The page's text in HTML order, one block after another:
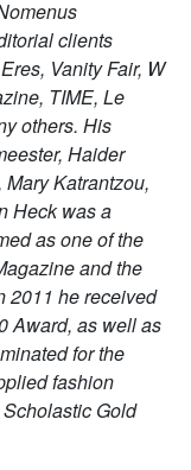
clients
Vanity Fair, W
TIME, Le
others. His
Haider
Katrantzou,
Heck was a
as one of the
and the
2011 he received
Award, as well as
for the
fashion
Gold